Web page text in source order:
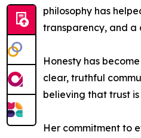
philosophy has
transparency, and a
Honesty has
clear, truthful
believing that trust
Her commitment to